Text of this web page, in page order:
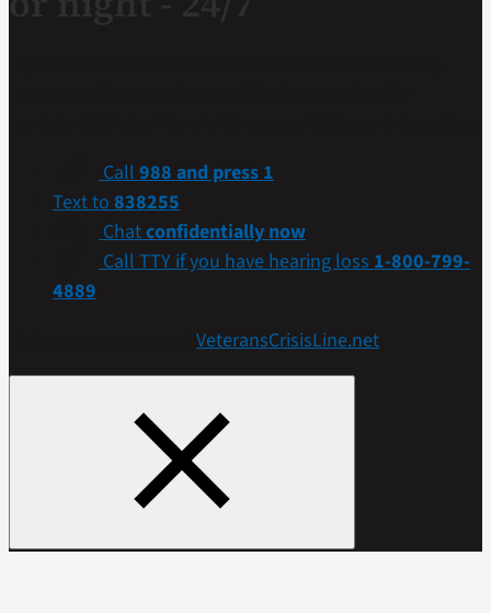
Call988 and press 1
Text to838255
Chatconfidentially now
Call TTY if you have hearing loss1-800-799-
4889
VeteransCrisisLine.net